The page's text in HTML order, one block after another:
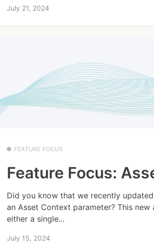
July 21, 2024
FEATURE FOCUS
Feature Focus:
Did you know that we recently
an Asset Context parameter? This
either a single...
July 15, 2024